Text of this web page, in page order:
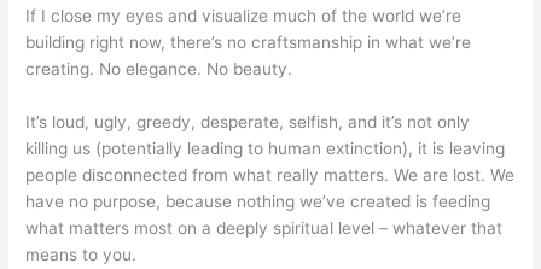
If I close my eyes and visualize much of the world we’re
building right now, there’s no craftsmanship in what we’re
creating. No elegance. No beauty.
It’s loud, ugly, greedy, desperate, selfish, and it’s not only
killing us (potentially leading to human extinction), it is leaving
people disconnected from what really matters. We are lost. We
have no purpose, because nothing we’ve created is feeding
what matters most on a deeply spiritual level – whatever that
means to you.